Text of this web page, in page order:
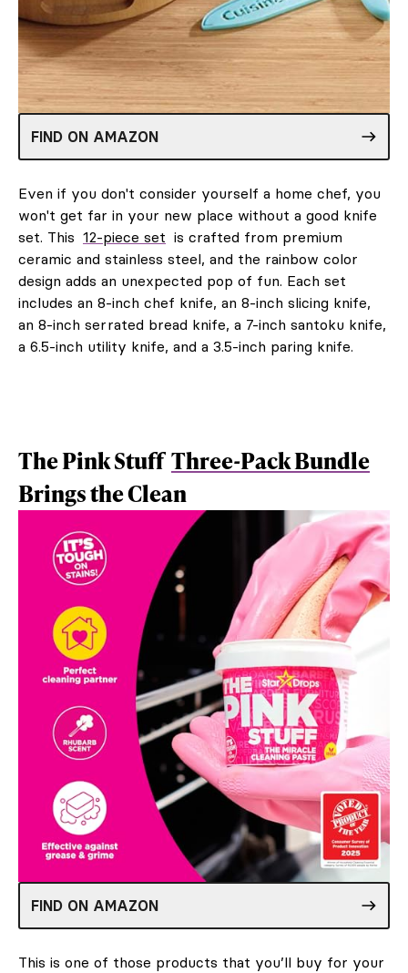
FIND ON AMAZON
Even if you don't consider yourself a home chef, you
won't get far in your new place without a good knife
set. This 12-piece set is crafted from premium
ceramic and stainless steel, and the rainbow color
design adds an unexpected pop of fun. Each set
includes an 8-inch chef knife, an 8-inch slicing knife,
an 8-inch serrated bread knife, a 7-inch santoku knife,
a 6.5-inch utility knife, and a 3.5-inch paring knife.
The Pink StuffThree-Pack Bundle
Brings the Clean
FIND ON AMAZON
This is one of those products that you’ll buy for your